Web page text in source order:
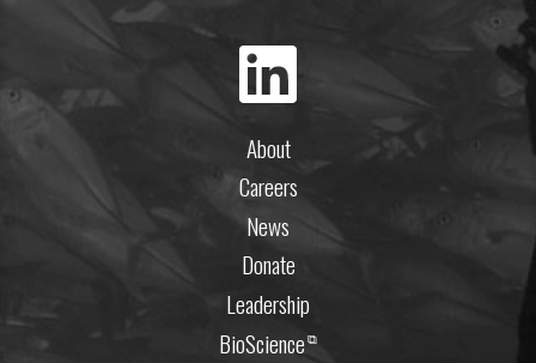
About
Careers
News
Donate
Leadership
BioScience⧉